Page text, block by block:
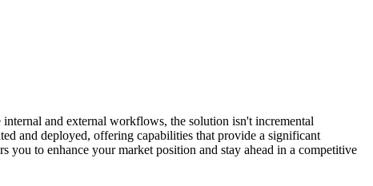
and external workflows, the solution isn't incremental
and deployed, offering capabilities that provide a significant
to enhance your market position and stay ahead in a competitive